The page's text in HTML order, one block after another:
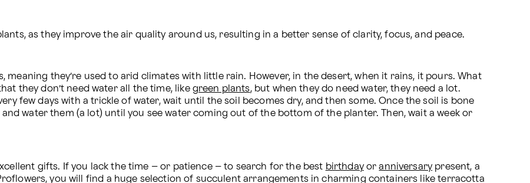
as they improve the air quality around us, resulting in a better sense of clarity, focus, and peace.
meaning they’re used to arid climates with little rain. However, in the desert, when it rains, it pours. What
they don’t need water all the time, like green plants, but when they do need water, they need a lot.
few days with a trickle of water, wait until the soil becomes dry, and then some. Once the soil is bone
water them (a lot) until you see water coming out of the bottom of the planter. Then, wait a week or
gifts. If you lack the time – or patience – to search for the best birthday or anniversary present, a
you will find a huge selection of succulent arrangements in charming containers like terracotta